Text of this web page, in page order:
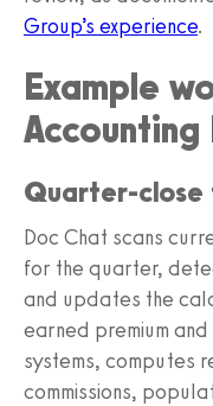
Group’s experience.
Example
Quarter-
Doc Chat scans
for the quarter,
and updates the
earned premium
systems, computes
commissions,